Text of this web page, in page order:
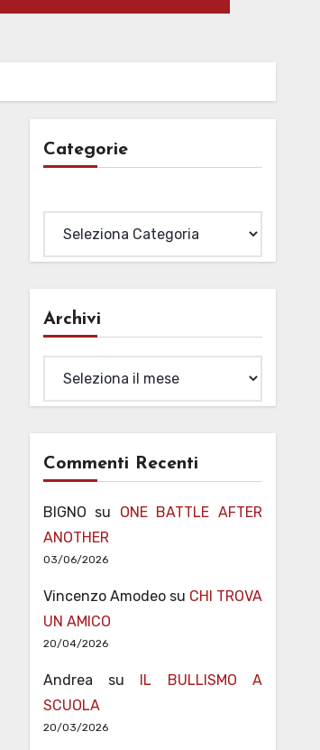
Categorie
Archivi
Commenti Recenti
BIGNO su ONE BATTLE AFTER
ANOTHER
03/06/2026
Vincenzo Amodeosu CHI TROVA
UN AMICO
20/04/2026
Andrea su
IL BULLISMO A
SCUOLA
20/03/2026